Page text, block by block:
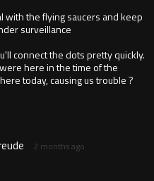
with the flying saucers and keep
surveillance
connect the dots pretty quickly.
here in the time of the
today, causing us trouble ?
2 months ago